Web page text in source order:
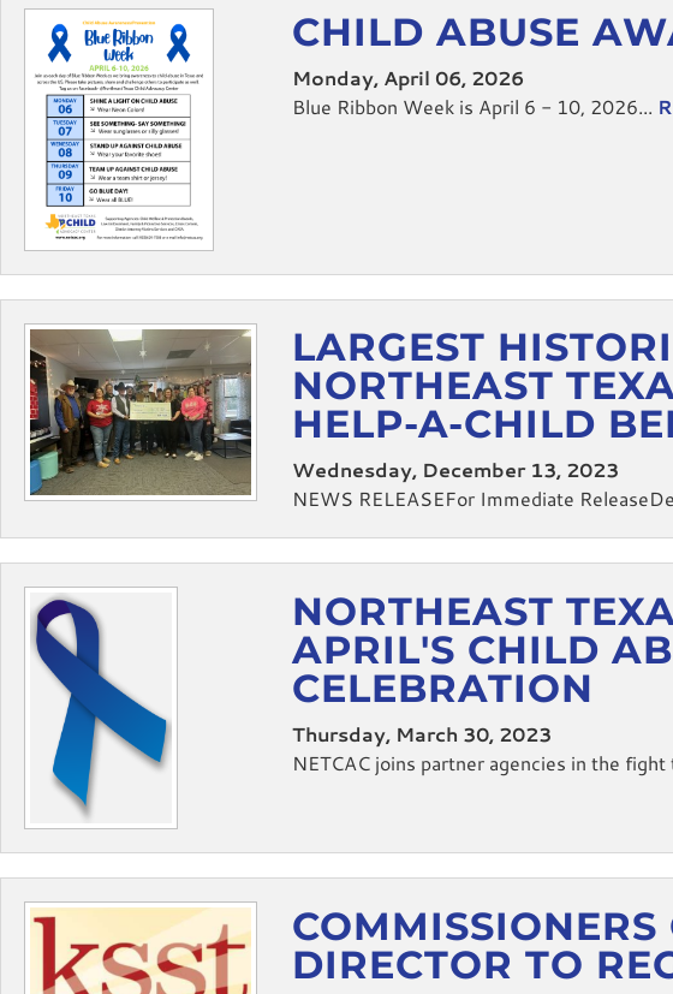
CHILD ABUSE
Monday, April 06, 2026
Blue Ribbon Week is April 6 - 10, 2026...
LARGEST
NORTHEAST
HELP-A-CHILD
Wednesday, December 13, 2023
NEWS RELEASEFor Immediate
NORTHEAST
APRIL'S CHILD
CELEBRATION
Thursday, March 30, 2023
NETCAC joins partner agencies in the
DIRECTOR TO